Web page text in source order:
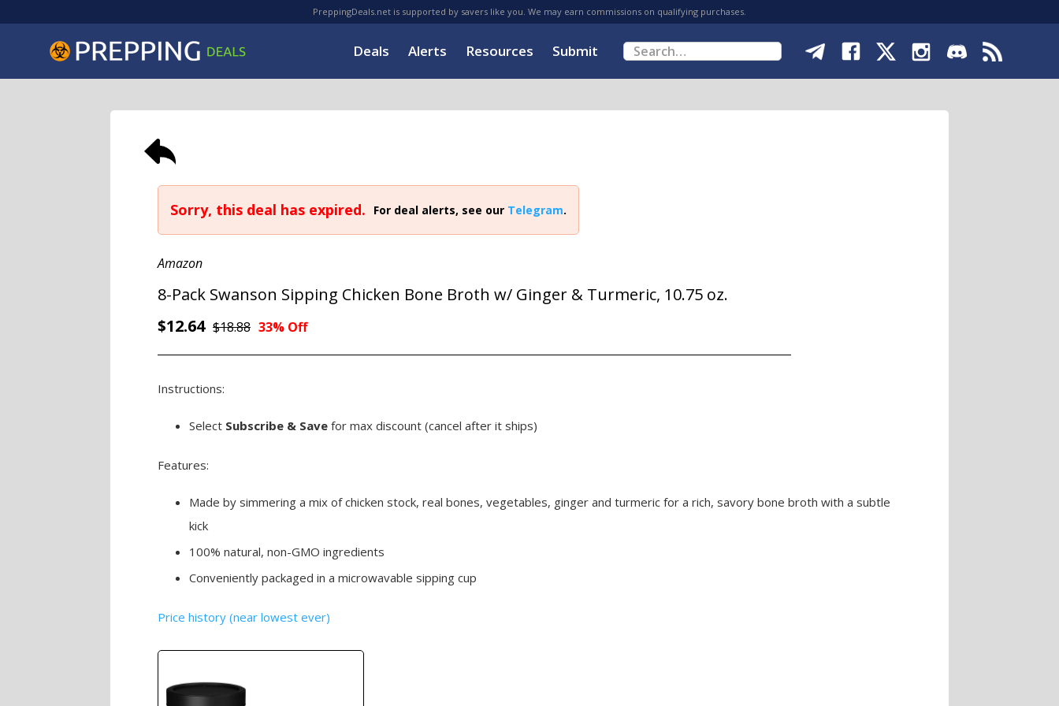
PreppingDeals.net is supported by savers like you. We may earn commissions on qualifying purchases.
Deals Alerts Resources Submit
Sorry, this deal has expired. For deal alerts, see our Telegram.
Amazon
8-Pack Swanson Sipping Chicken Bone Broth w/ Ginger & Turmeric, 10.75 oz.
$12.64 $18.88 33% Off
Instructions:
Select Subscribe & Save for max discount (cancel after it ships)
Features:
Made by simmering a mix of chicken stock, real bones, vegetables, ginger and turmeric for a rich, savory bone broth with a subtle
kick
100% natural, non-GMO ingredients
Conveniently packaged in a microwavable sipping cup
Price history (near lowest ever)